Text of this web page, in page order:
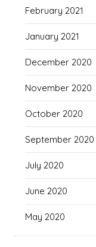
February 2021
January 2021
December 2020
November 2020
October 2020
September 2020
July 2020
June 2020
May 2020